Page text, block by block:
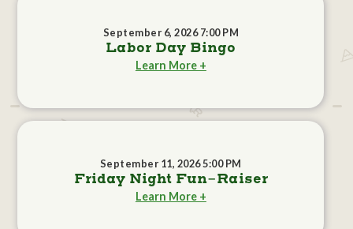
September 6, 2026 7:00 PM
Labor Day Bingo
Learn More +
September 11, 2026 5:00 PM
Friday Night Fun-Raiser
Learn More +